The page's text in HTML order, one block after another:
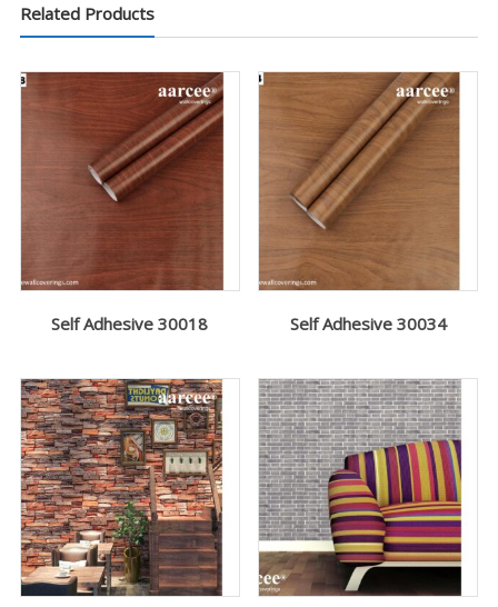
Related Products
Self Adhesive 30018 Self Adhesive 30034